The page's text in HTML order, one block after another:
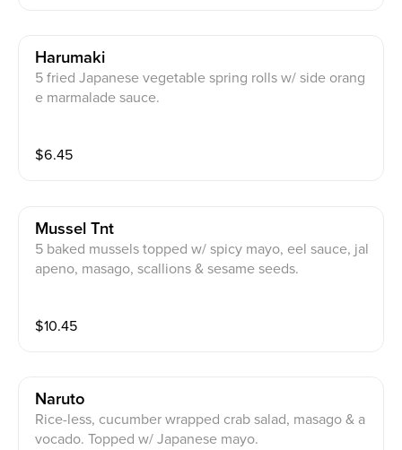
Harumaki
5 fried Japanese vegetable spring rolls w/ side orang
e marmalade sauce.
$6.45
Mussel Tnt
5 baked mussels topped w/ spicy mayo, eel sauce, jal
apeno, masago, scallions & sesame seeds.
$10.45
Naruto
Rice-less, cucumber wrapped crab salad, masago & a
vocado. Topped w/ Japanese mayo.